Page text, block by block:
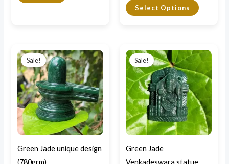
Select Options
Sale!
Green Jade unique design
(780grm)
price
was:
₹18,000.00.
price
is:
₹14,800.00.
Sale!
Green Jade
Venkadeswara statue
price
was:
₹18,000.00.
price
is: